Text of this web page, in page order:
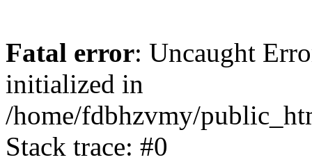
Fatal error: Uncaught
initialized in
/home/fdbhzvmy/
Stack trace: #0